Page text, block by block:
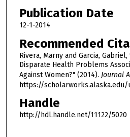
Publication Date
12-1-2014
Recommended
Rivera, Marny and Garcia,
Disparate Health Problems
Against Women?" (2014). Journal
https://
Handle
http://hdl.handle.net/11122/5020